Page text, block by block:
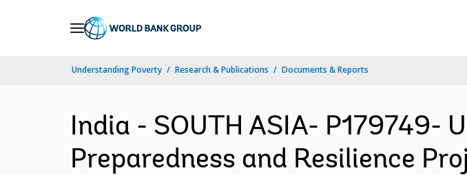
Understanding Poverty Research & Publications Documents & Reports
India - SOUTH ASIA- P179749-
Preparedness and Resilience